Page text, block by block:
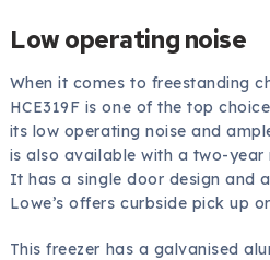
Low operating noise
When it comes to freestanding
HCE319F is one of the top
its low operating noise and
is also available with a two-year
It has a single door design and
Lowe’s offers curbside pick up
This freezer has a galvanised